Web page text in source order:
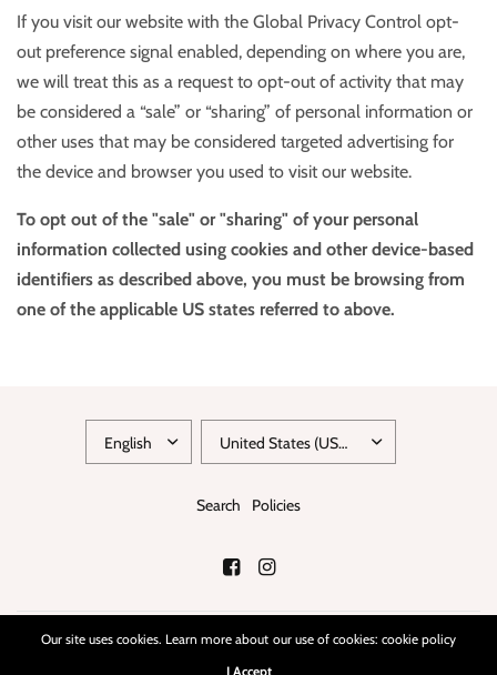
If you visit our website with the Global Privacy Control opt-
out preference signal enabled, depending on where you are,
we will treat this as a request to opt-out of activity that may
be considered a “sale” or “sharing” of personal information or
other uses that may be considered targeted advertising for
the device and browser you used to visit our website.
To opt out of the "sale" or "sharing" of your personal
information collected using cookies and other device-based
identifiers as described above, you must be browsing from
one of the applicable US states referred to above.
Search Policies
© 2026 chicbeatvintage, All rights reserved. Powered by Shopify
Our site uses cookies. Learn more about our use of cookies: cookie policy
I Accept